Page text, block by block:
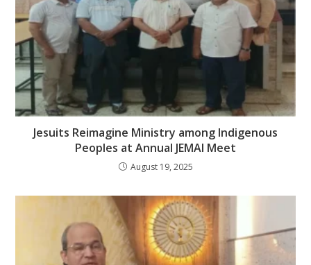
Jesuits Reimagine Ministry among Indigenous
Peoples at Annual JEMAI Meet
August 19, 2025